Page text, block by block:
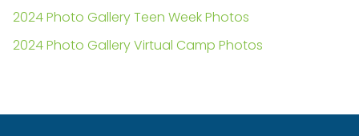
2024 Photo Gallery Teen Week Photos
2024 Photo Gallery Virtual Camp Photos